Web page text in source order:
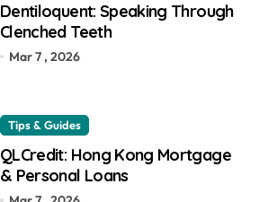
Dentiloquent: Speaking Through
Clenched Teeth
Mar 7 , 2026
Tips & Guides
QLCredit: Hong Kong Mortgage
& Personal Loans